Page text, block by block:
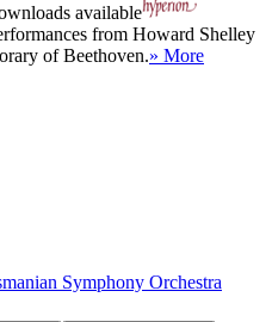
available
from Howard Shelley
of Beethoven.» More
Symphony Orchestra